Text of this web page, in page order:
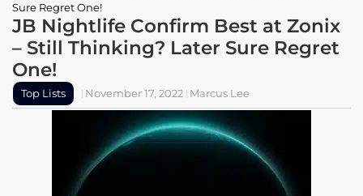
Sure Regret One!
JB Nightlife Confirm Best at Zonix
– Still Thinking? Later Sure Regret
One!
Top Lists November 17, 2022 Marcus Lee